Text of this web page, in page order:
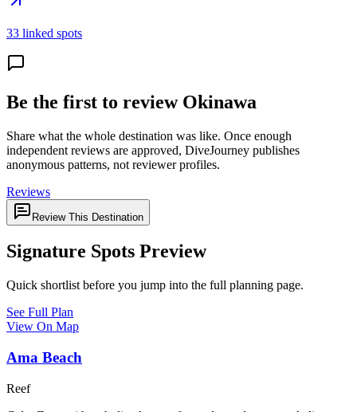
33 linked spots
Be the first to review Okinawa
Share what the whole destination was like. Once enough
independent reviews are approved, DiveJourney publishes
anonymous patterns, not reviewer profiles.
Reviews
Review This Destination
Signature Spots Preview
Quick shortlist before you jump into the full planning page.
See Full Plan
View On Map
Ama Beach
Reef